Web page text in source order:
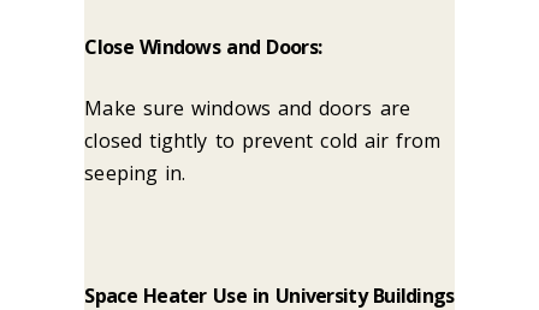
Close Windows and Doors:
Make sure windows and doors are
closed tightly to prevent cold air from
seeping in.
Space Heater Use in University Buildings